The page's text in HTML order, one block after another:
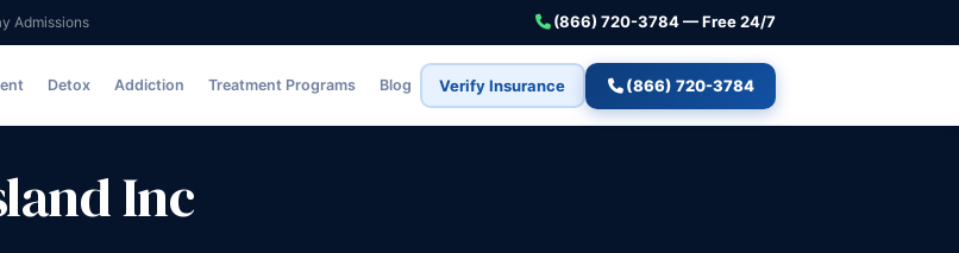
Admissions (866) 720-3784 — Free 24/7
Detox Addiction Treatment Programs Blog Verify Insurance (866) 720-3784
Inc